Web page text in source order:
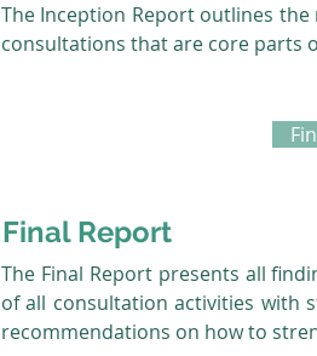
The Inception Report outlines
consultations that are core parts
Final Report
The Final Report presents all
of all consultation activities with
recommendations on how to